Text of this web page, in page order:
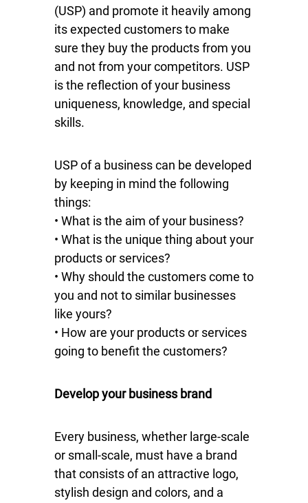
(USP) and promote it heavily among
its expected customers to make
sure they buy the products from you
and not from your competitors. USP
is the reflection of your business
uniqueness, knowledge, and special
skills.
USP of a business can be developed
by keeping in mind the following
things:
• What is the aim of your business?
• What is the unique thing about your
products or services?
• Why should the customers come to
you and not to similar businesses
like yours?
• How are your products or services
going to benefit the customers?
Develop your business brand
Every business, whether large-scale
or small-scale, must have a brand
that consists of an attractive logo,
stylish design and colors, and a